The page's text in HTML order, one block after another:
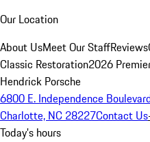
Our Location
About UsMeet Our StaffReviews
Classic Restoration2026
Hendrick Porsche
6800 E. Independence
Charlotte, NC 28227Contact Us
Today's hours